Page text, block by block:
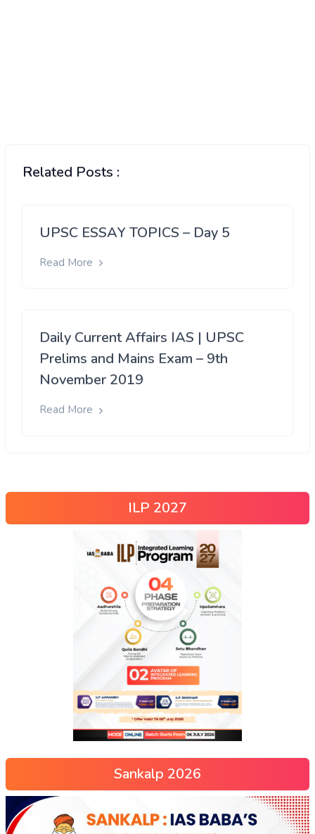
Related Posts :
UPSC ESSAY TOPICS – Day 5
Read More
Daily Current Affairs IAS | UPSC
Prelims and Mains Exam – 9th
November 2019
Read More
ILP 2027
Sankalp 2026